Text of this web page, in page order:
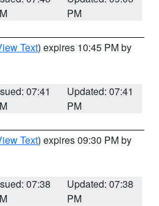
PM
Text) expires 10:45 PM by
07:41
Updated: 07:41
PM
Text) expires 09:30 PM by
07:38
Updated: 07:38
PM